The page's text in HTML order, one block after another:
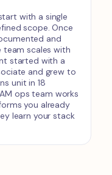
with a single
scope. Once
and
team scales with
started with a
and grew to
unit in 18
ops team works
you already
learn your stack